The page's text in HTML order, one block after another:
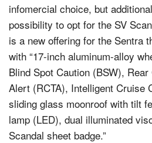
infomercial choice, but
possibility to opt for the SV
is a new offering for the Sentra
with “17-inch aluminum-alloy
Blind Spot Caution (BSW),
Alert (RCTA), Intelligent Cruise
sliding glass moonroof with tilt
lamp (LED), dual illuminated
Scandal sheet badge.”